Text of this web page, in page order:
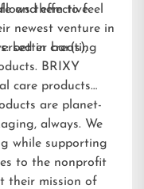
them to feel
and effective
newest venture in
better bar(s),
in creating
BRIXY
care products
are planet-
always. We
while supporting
to the nonprofit
their mission of